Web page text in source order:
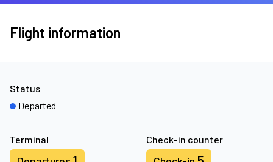
Flight information
Terminal Check-in counter
Status
Departed